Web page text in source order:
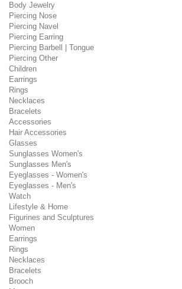
Body Jewelry
Piercing Nose
Piercing Navel
Piercing Earring
Piercing Barbell | Tongue
Piercing Other
Children
Earrings
Rings
Necklaces
Bracelets
Accessories
Hair Accessories
Glasses
Sunglasses Women's
Sunglasses Men's
Eyeglasses - Women's
Eyeglasses - Men's
Watch
Lifestyle & Home
Figurines and Sculptures
Women
Earrings
Rings
Necklaces
Bracelets
Brooch